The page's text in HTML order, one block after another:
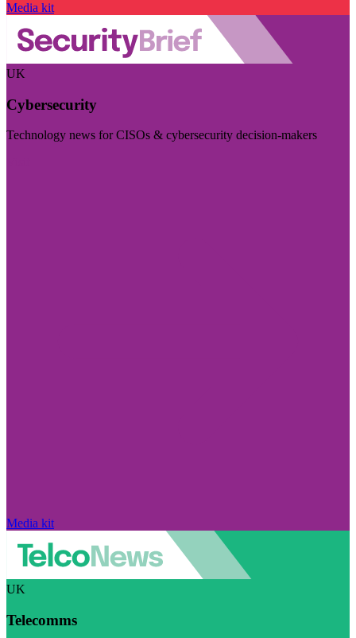
Media kit
UK
Cybersecurity
Technology news for CISOs & cybersecurity decision-makers
Media kit
UK
Telecomms